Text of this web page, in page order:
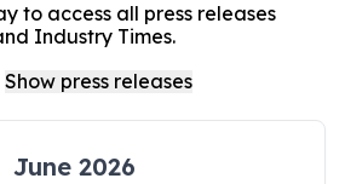
to access all press releases
Industry Times.
June 2026